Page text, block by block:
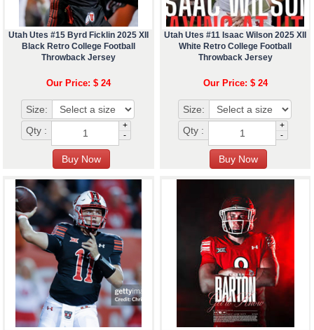
Utah Utes #15 Byrd Ficklin 2025 XII
Black Retro College Football
Throwback Jersey
Our Price: $ 24
Size:
Qty :
+
-
Utah Utes #11 Isaac Wilson 2025 XII
White Retro College Football
Throwback Jersey
Our Price: $ 24
Size:
Qty :
+
-